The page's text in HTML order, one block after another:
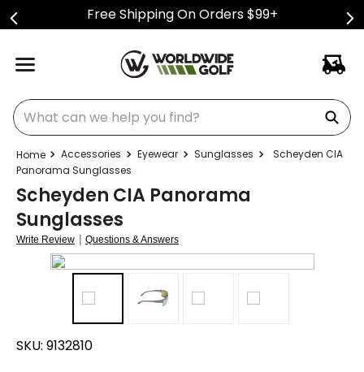
Free Shipping On Orders $99+
What can we help you find?
Accessories Eyewear Sunglasses
Scheyden CIA
Panorama Sunglasses
Scheyden CIA Panorama
Sunglasses
Write Review | Questions & Answers
SKU: 9132810